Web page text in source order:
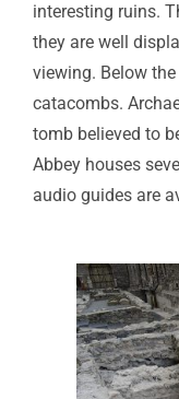
interesting ruins.
they are well
viewing. Below
catacombs.
tomb believed to
Abbey houses
audio guides are